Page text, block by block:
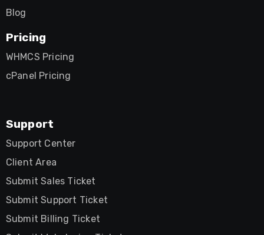
Blog
Pricing
WHMCS Pricing
cPanel Pricing
Support
Support Center
Client Area
Submit Sales Ticket
Submit Support Ticket
Submit Billing Ticket